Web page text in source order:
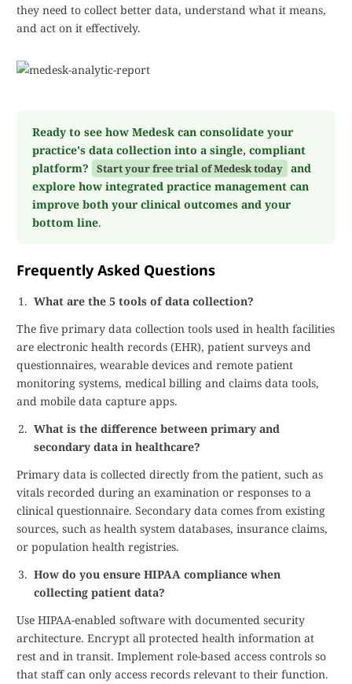
they need to collect better data, understand what it means,
and act on it effectively.
Ready to see how Medesk can consolidate your
practice's data collection into a single, compliant
platform?
Start your free trial of Medesk today and
explore how integrated practice management can
improve both your clinical outcomes and your
bottom line.
Frequently Asked Questions
What are the 5 tools of data collection?
The five primary data collection tools used in health facilities
are electronic health records (EHR), patient surveys and
questionnaires, wearable devices and remote patient
monitoring systems, medical billing and claims data tools,
and mobile data capture apps.
What is the difference between primary and
secondary data in healthcare?
Primary data is collected directly from the patient, such as
vitals recorded during an examination or responses to a
clinical questionnaire. Secondary data comes from existing
sources, such as health system databases, insurance claims,
or population health registries.
How do you ensure HIPAA compliance when
collecting patient data?
Use HIPAA-enabled software with documented security
architecture. Encrypt all protected health information at
rest and in transit. Implement role-based access controls so
that staff can only access records relevant to their function.